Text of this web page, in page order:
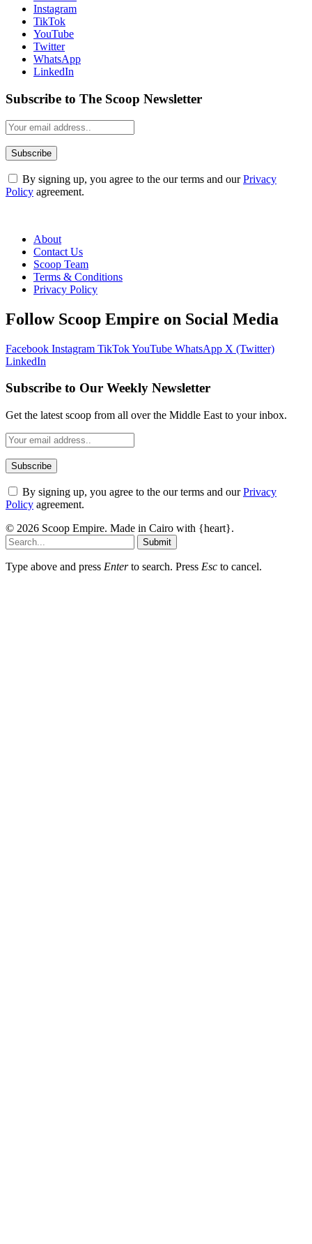
Instagram
TikTok
YouTube
Twitter
WhatsApp
LinkedIn
Subscribe to The Scoop Newsletter
By signing up, you agree to the our terms and ourPrivacy
Policy agreement.
About
Contact Us
Scoop Team
Terms & Conditions
Privacy Policy
Follow Scoop Empire on Social Media
Facebook Instagram TikTokYouTube WhatsApp X (Twitter)
LinkedIn
Subscribe to Our Weekly Newsletter
Get the latest scoop from all over the Middle East to your inbox.
By signing up, you agree to the our terms and ourPrivacy
Policy agreement.
© 2026 Scoop Empire. Made in Cairo with {heart}.
Submit
Type above and press Enterto search. Press Esc to cancel.